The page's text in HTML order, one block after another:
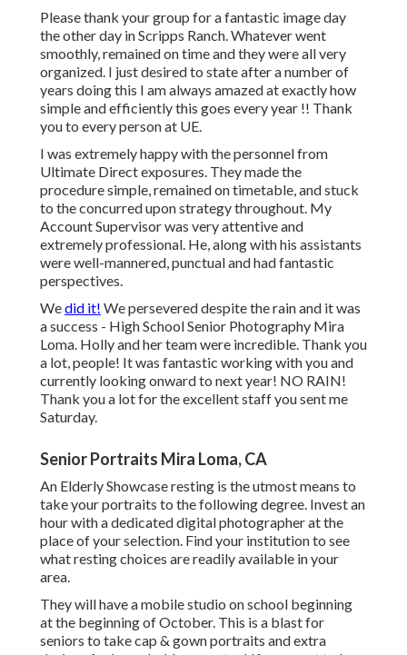
Please thank your group for a fantastic image day
the other day in Scripps Ranch. Whatever went
smoothly, remained on time and they were all very
organized. I just desired to state after a number of
years doing this I am always amazed at exactly how
simple and efficiently this goes every year !! Thank
you to every person at UE.
I was extremely happy with the personnel from
Ultimate Direct exposures. They made the
procedure simple, remained on timetable, and stuck
to the concurred upon strategy throughout. My
Account Supervisor was very attentive and
extremely professional. He, along with his assistants
were well-mannered, punctual and had fantastic
perspectives.
Wedid it! We persevered despite the rain and it was
a success - High School Senior Photography Mira
Loma. Holly and her team were incredible. Thank you
a lot, people! It was fantastic working with you and
currently looking onward to next year! NO RAIN!
Thank you a lot for the excellent staff you sent me
Saturday.
Senior Portraits Mira Loma, CA
An Elderly Showcase resting is the utmost means to
take your portraits to the following degree. Invest an
hour with a dedicated digital photographer at the
place of your selection. Find your institution to see
what resting choices are readily available in your
area.
They will have a mobile studio on school beginning
at the beginning of October. This is a blast for
seniors to take cap & gown portraits and extra